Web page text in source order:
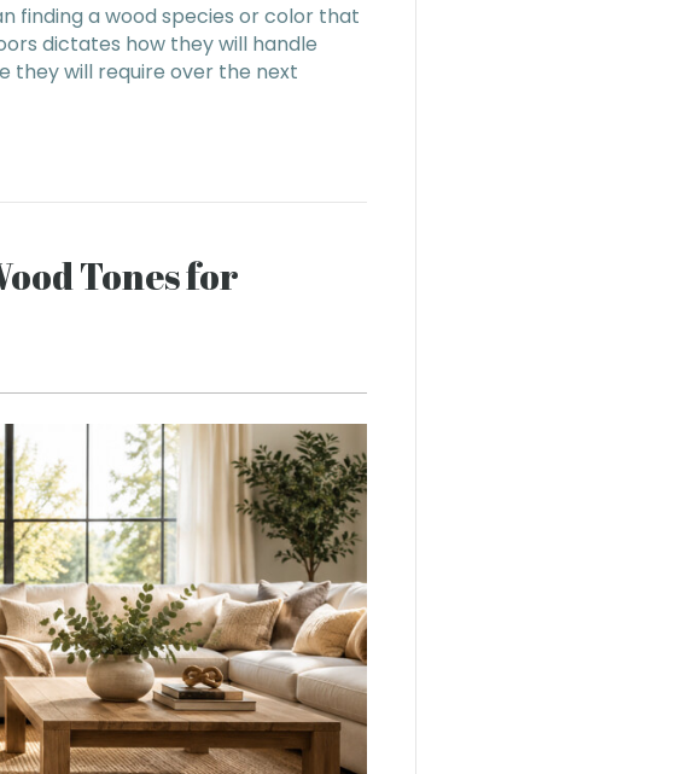
finding a wood species or color that
dictates how they will handle
they will require over the next
Tones for